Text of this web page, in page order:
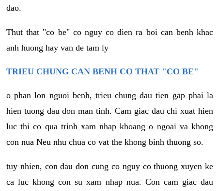
dao.
Thut that "co be" co nguy co dien ra boi can benh khac
anh huong hay van de tam ly
TRIEU CHUNG CAN BENH CO THAT "CO BE"
o phan lon nguoi benh, trieu chung dau tien gap phai la
hien tuong dau don man tinh. Cam giac dau chi xuat hien
luc thi co qua trinh xam nhap khoang o ngoai va khong
con nua Neu nhu chua co vat the khong binh thuong so.
tuy nhien, con dau don cung co nguy co thuong xuyen ke
ca luc khong con su xam nhap nua. Con cam giac dau